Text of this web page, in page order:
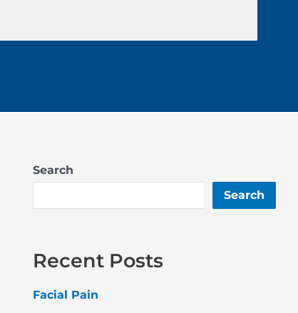
Search
Search
Recent Posts
Facial Pain